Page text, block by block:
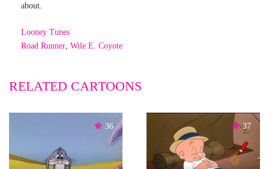
about.
Looney Tunes
Road Runner, Wile E. Coyote
RELATED CARTOONS
36 37